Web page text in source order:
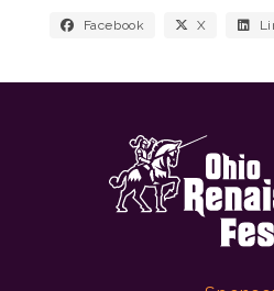
Facebook X